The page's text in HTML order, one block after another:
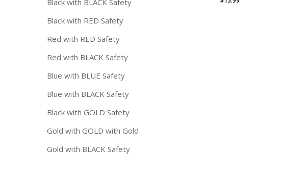
Black with RED Safety
Red with RED Safety
Red with BLACK Safety
Blue with BLUE Safety
Blue with BLACK Safety
Black with GOLD Safety
Gold with GOLD with Gold
Gold with BLACK Safety